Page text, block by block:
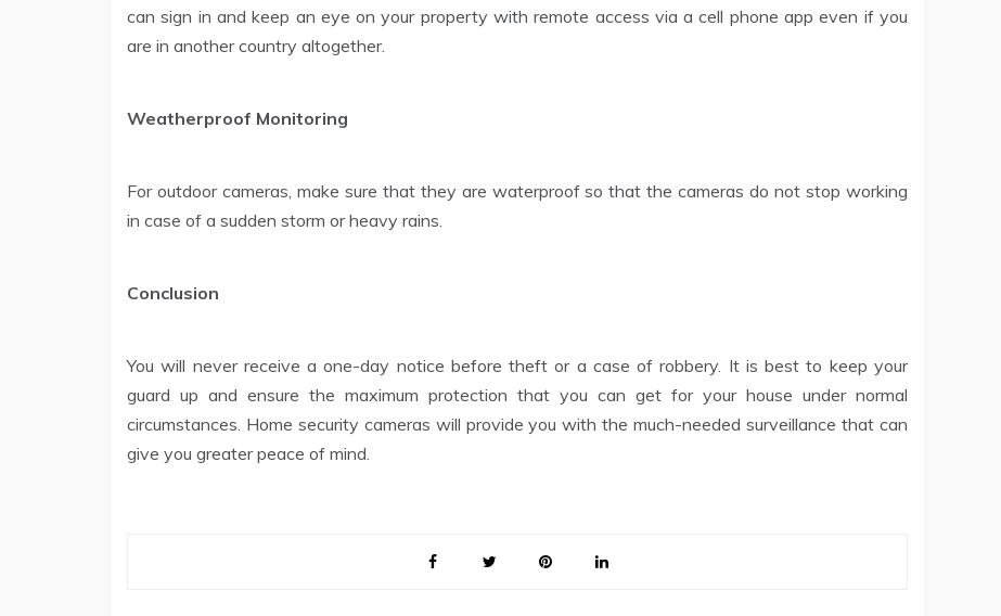
can sign in and keep an eye on your property with remote access via a cell phone app even if you
are in another country altogether.
Weatherproof Monitoring
For outdoor cameras, make sure that they are waterproof so that the cameras do not stop working
in case of a sudden storm or heavy rains.
Conclusion
You will never receive a one-day notice before theft or a case of robbery. It is best to keep your
guard up and ensure the maximum protection that you can get for your house under normal
circumstances. Home security cameras will provide you with the much-needed surveillance that can
give you greater peace of mind.